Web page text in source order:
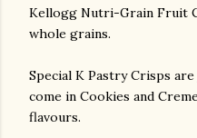
Kellogg Nutri-Grain Fruit
whole grains.
Special K Pastry Crisps
come in Cookies and
flavours.